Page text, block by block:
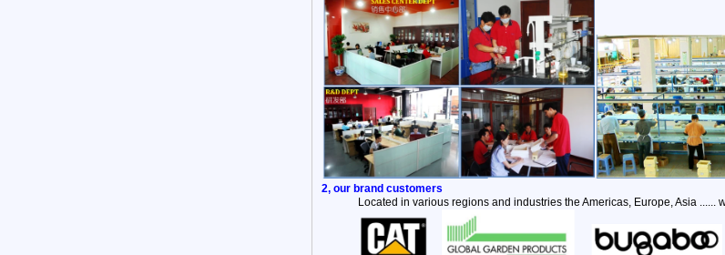
2, our brand customers
Located in various regions and industries the Americas, Europe, Asia ......